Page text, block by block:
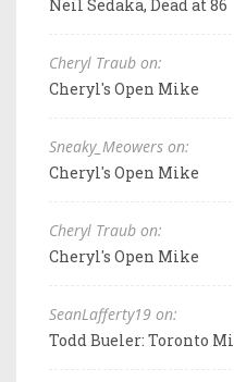
Neil Sedaka, Dead at 86
Cheryl Traub on:
Cheryl's Open Mike
Sneaky_Meowers on:
Cheryl's Open Mike
Cheryl Traub on:
Cheryl's Open Mike
SeanLafferty19 on:
Todd Bueler: Toronto